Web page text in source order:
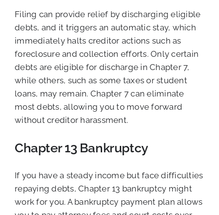
Filing can provide relief by discharging eligible
debts, and it triggers an automatic stay, which
immediately halts creditor actions such as
foreclosure and collection efforts. Only certain
debts are eligible for discharge in Chapter 7,
while others, such as some taxes or student
loans, may remain. Chapter 7 can eliminate
most debts, allowing you to move forward
without creditor harassment.
Chapter 13 Bankruptcy
If you have a steady income but face difficulties
repaying debts, Chapter 13 bankruptcy might
work for you. A bankruptcy payment plan allows